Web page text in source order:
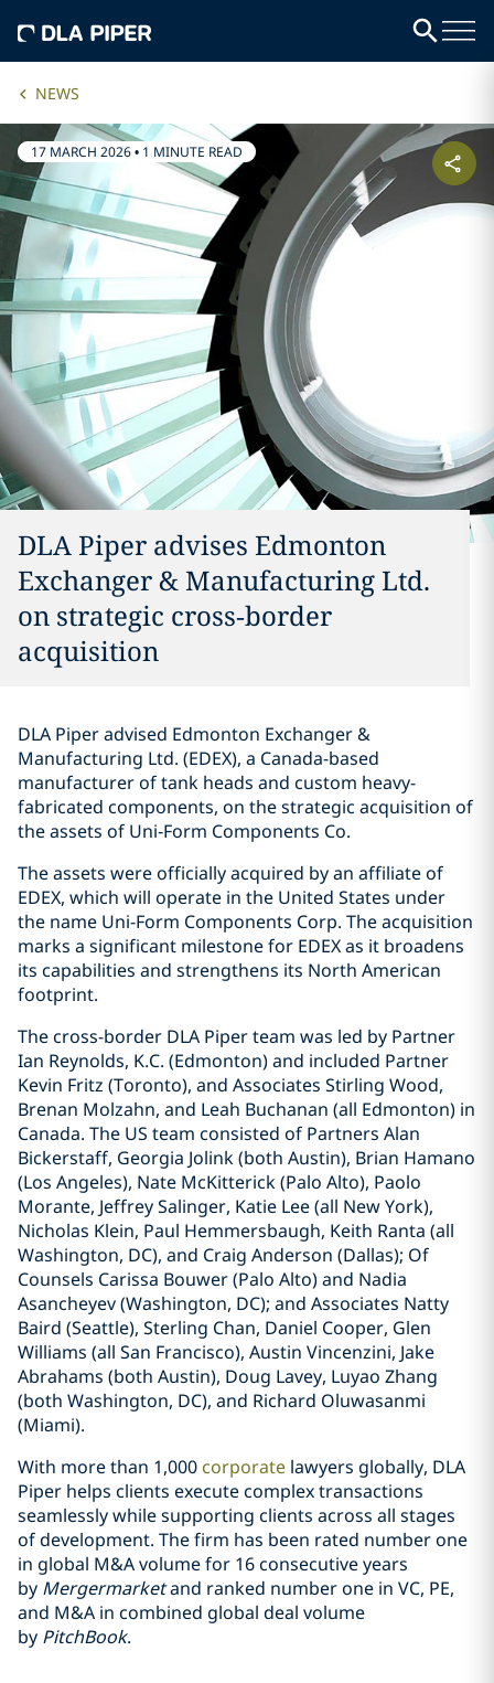
NEWS
17 MARCH 2026• 1 MINUTE READ
DLA Piper advises Edmonton
Exchanger & Manufacturing Ltd.
on strategic cross‑border
acquisition
DLA Piper advised Edmonton Exchanger &
Manufacturing Ltd. (EDEX), a Canada-based
manufacturer of tank heads and custom heavy-
fabricated components, on the strategic acquisition of
the assets of Uni‑Form Components Co.
The assets were officially acquired by an affiliate of
EDEX, which will operate in the United States under
the name Uni-Form Components Corp. The acquisition
marks a significant milestone for EDEX as it broadens
its capabilities and strengthens its North American
footprint.
The cross-border DLA Piper team was led by Partner
Ian Reynolds, K.C. (Edmonton) and included Partner
Kevin Fritz (Toronto), and Associates Stirling Wood,
Brenan Molzahn, and Leah Buchanan (all Edmonton) in
Canada. The US team consisted of Partners Alan
Bickerstaff, Georgia Jolink (both Austin), Brian Hamano
(Los Angeles), Nate McKitterick (Palo Alto), Paolo
Morante, Jeffrey Salinger, Katie Lee (all New York),
Nicholas Klein, Paul Hemmersbaugh, Keith Ranta (all
Washington, DC), and Craig Anderson (Dallas); Of
Counsels Carissa Bouwer (Palo Alto) and Nadia
Asancheyev (Washington, DC); and Associates Natty
Baird (Seattle), Sterling Chan, Daniel Cooper, Glen
Williams (all San Francisco), Austin Vincenzini, Jake
Abrahams (both Austin), Doug Lavey, Luyao Zhang
(both Washington, DC), and Richard Oluwasanmi
(Miami).
With more than 1,000 corporate lawyers globally, DLA
Piper helps clients execute complex transactions
seamlessly while supporting clients across all stages
of development. The firm has been rated number one
in global M&A volume for 16 consecutive years
by Mergermarketand ranked number one in VC, PE,
and M&A in combined global deal volume
by PitchBook.